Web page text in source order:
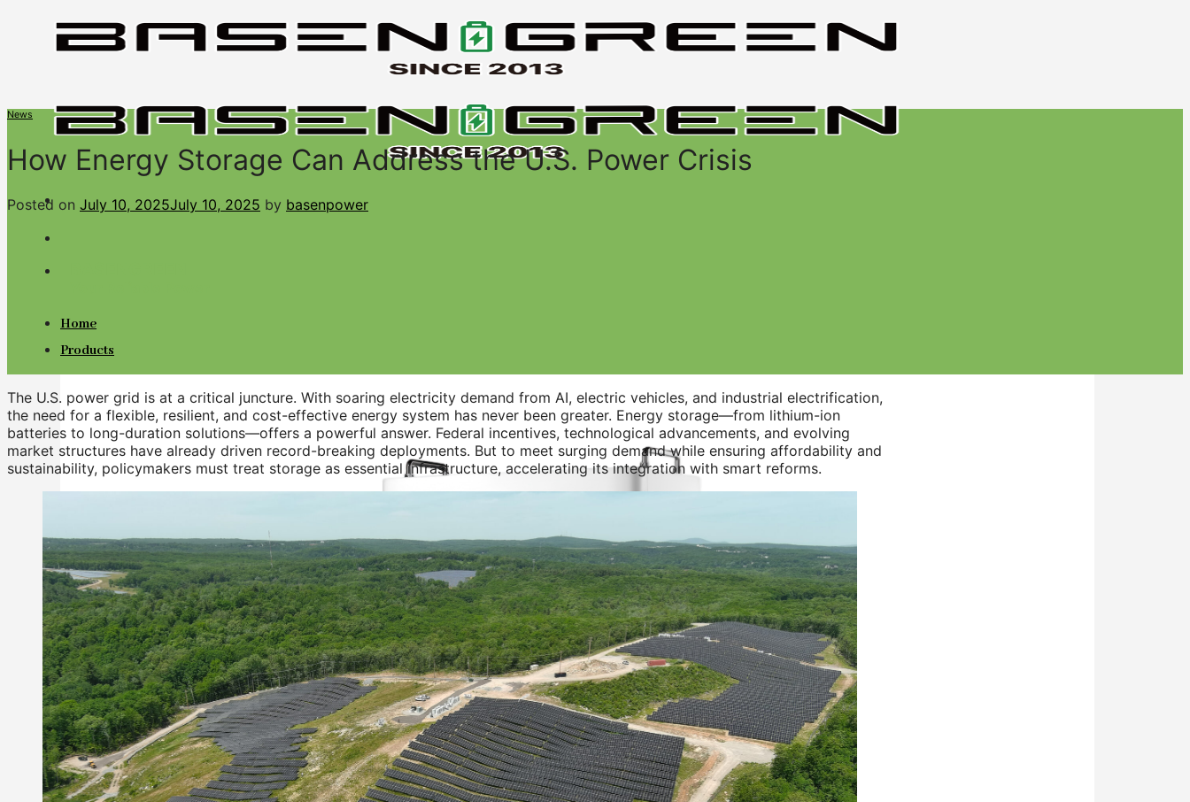
content
Home
Products
News
How Energy Storage Can Address the U.S. Power Crisis
Posted on July 10, 2025July 10, 2025 by basenpower
The U.S. power grid is at a critical juncture. With soaring electricity demand from AI, electric vehicles, and industrial electrification,
the need for a flexible, resilient, and cost-effective energy system has never been greater. Energy storage—from lithium-ion
batteries to long-duration solutions—offers a powerful answer. Federal incentives, technological advancements, and evolving
market structures have already driven record-breaking deployments. But to meet surging demand while ensuring affordability and
sustainability, policymakers must treat storage as essential infrastructure, accelerating its integration with smart reforms.